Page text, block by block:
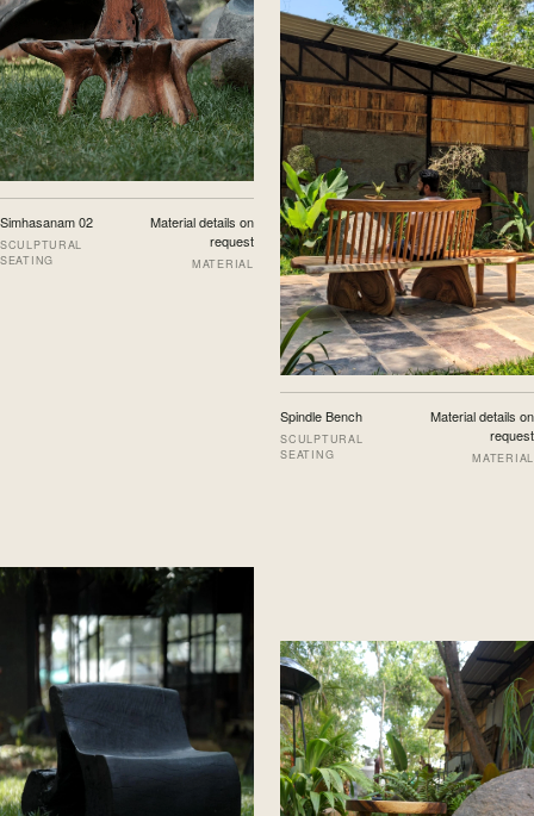
Simhasanam 02
SCULPTURAL
SEATING
Material details on
request
MATERIAL
Spindle Bench
SCULPTURAL
SEATING
Material details on
request
MATERIAL